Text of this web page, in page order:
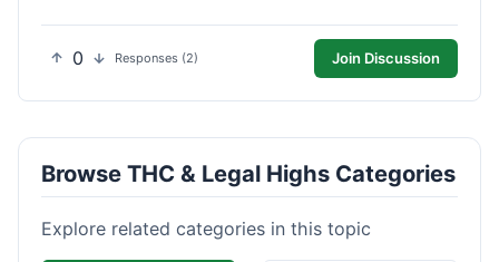
0 Responses (2) Join Discussion
Browse THC & Legal Highs Categories
Explore related categories in this topic